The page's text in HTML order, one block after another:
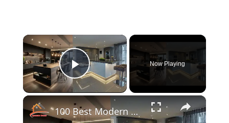
×
Play Video
Now Playing
×
100 Best Modern Kitchen Design 2025 | Kitchen Design ideas